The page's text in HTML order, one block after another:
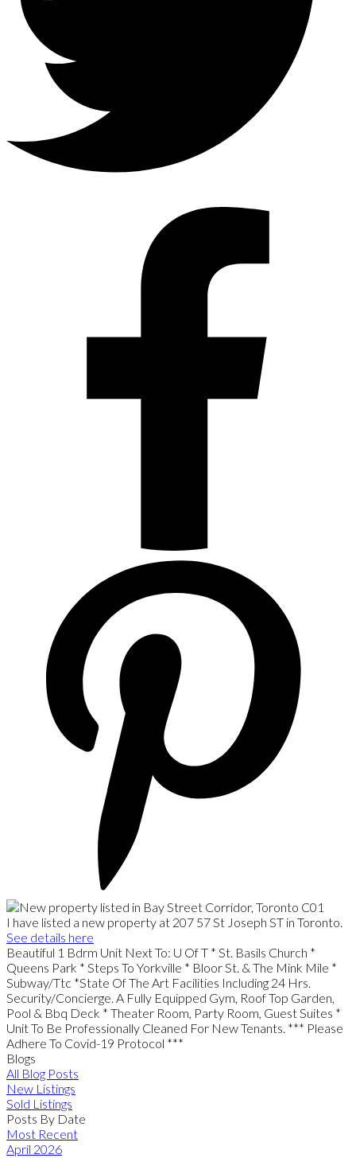
I have listed a new property at 207 57 St Joseph ST in Toronto.
See details here
Beautiful 1 Bdrm Unit Next To: U Of T * St. Basils Church *
Queens Park * Steps To Yorkville * Bloor St. & The Mink Mile *
Subway/Ttc *State Of The Art Facilities Including 24 Hrs.
Security/Concierge. A Fully Equipped Gym, Roof Top Garden,
Pool & Bbq Deck * Theater Room, Party Room, Guest Suites *
Unit To Be Professionally Cleaned For New Tenants. *** Please
Adhere To Covid-19 Protocol ***
Blogs
All Blog Posts
New Listings
Sold Listings
Posts By Date
Most Recent
April 2026